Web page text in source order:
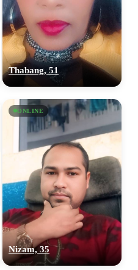
Thabang, 51
ONLINE
Nizam, 35